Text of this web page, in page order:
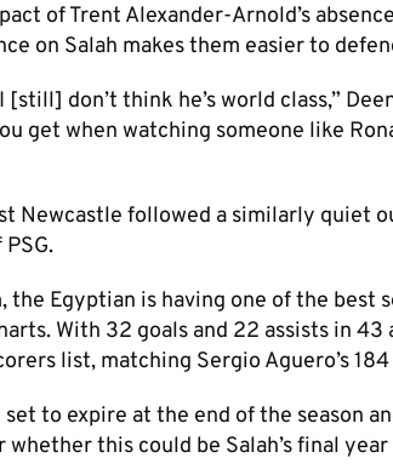
of Trent Alexander-Arnold’s
on Salah makes them easier to
[still] don’t think he’s world class,”
get when watching someone like
Newcastle followed a similarly quiet
the Egyptian is having one of the best
With 32 goals and 22 assists in
list, matching Sergio Aguero’s
to expire at the end of the season
this could be Salah’s final